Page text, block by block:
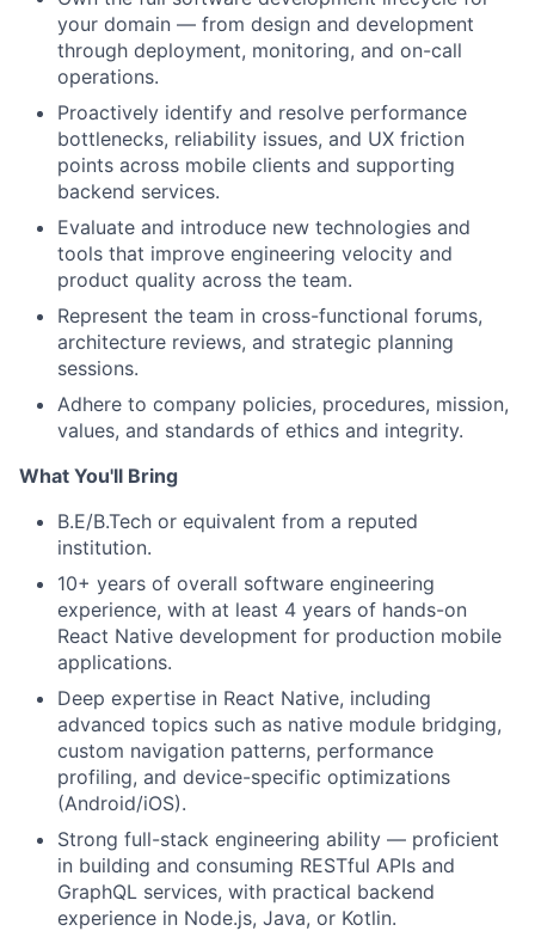
your domain — from design and development
through deployment, monitoring, and on-call
operations.
Proactively identify and resolve performance
bottlenecks, reliability issues, and UX friction
points across mobile clients and supporting
backend services.
Evaluate and introduce new technologies and
tools that improve engineering velocity and
product quality across the team.
Represent the team in cross-functional forums,
architecture reviews, and strategic planning
sessions.
Adhere to company policies, procedures, mission,
values, and standards of ethics and integrity.
What You'll Bring
B.E/B.Tech or equivalent from a reputed
institution.
10+ years of overall software engineering
experience, with at least 4 years of hands-on
React Native development for production mobile
applications.
Deep expertise in React Native, including
advanced topics such as native module bridging,
custom navigation patterns, performance
profiling, and device-specific optimizations
(Android/iOS).
Strong full-stack engineering ability — proficient
in building and consuming RESTful APIs and
GraphQL services, with practical backend
experience in Node.js, Java, or Kotlin.